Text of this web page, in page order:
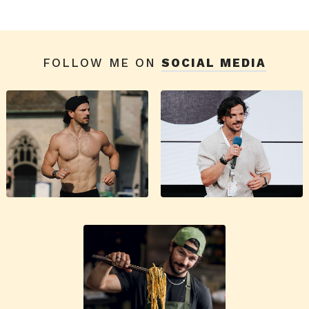
FOLLOW ME ON SOCIAL MEDIA